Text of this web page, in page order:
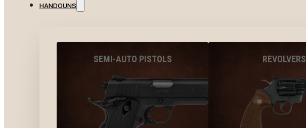
HANDGUNS
SEMI-AUTO PISTOLS REVOLVERS